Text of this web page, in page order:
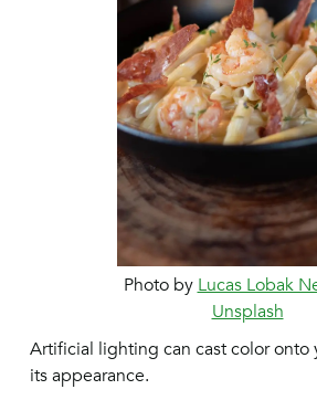
Photo by Lucas Lobak
Unsplash
Artificial lighting can cast color onto
its appearance.